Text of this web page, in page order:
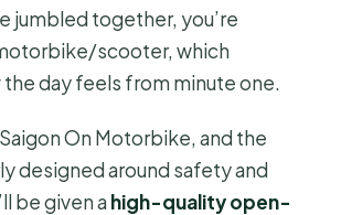
jumbled together, you’re
scooter, which
day feels from minute one.
On Motorbike, and the
designed around safety and
be given a high-quality open-